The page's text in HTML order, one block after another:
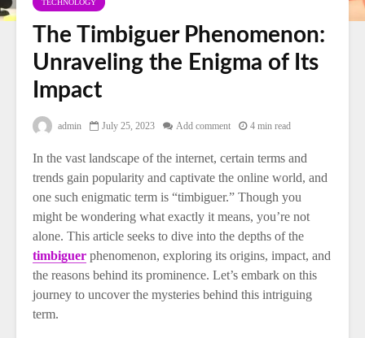
TECHNOLOGY
The Timbiguer Phenomenon:
Unraveling the Enigma of Its
Impact
admin July 25, 2023 Add comment 4 min read
In the vast landscape of the internet, certain terms and
trends gain popularity and captivate the online world, and
one such enigmatic term is “timbiguer.” Though you
might be wondering what exactly it means, you’re not
alone. This article seeks to dive into the depths of the
timbiguer phenomenon, exploring its origins, impact, and
the reasons behind its prominence. Let’s embark on this
journey to uncover the mysteries behind this intriguing
term.